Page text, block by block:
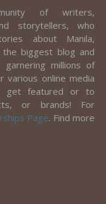
of writers,
storytellers, who
about Manila,
the biggest blog and
garnering millions of
various online media
get featured or to
or brands! For
Page. Find more